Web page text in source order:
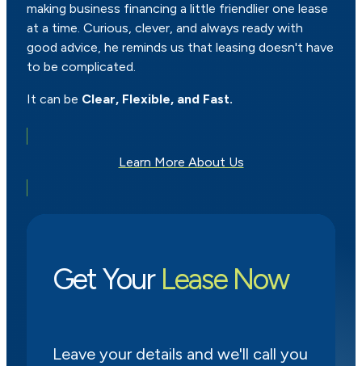
making business financing a little friendlier one lease
at a time. Curious, clever, and always ready with
good advice, he reminds us that leasing doesn't have
to be complicated.
It can be Clear, Flexible, and Fast.
Learn More About Us
Get Your Lease Now
Leave your details and we'll call you